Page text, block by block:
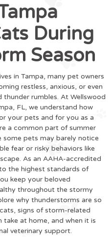
During
Season
in Tampa, many pet owners
restless, anxious, or even
thunder rumbles. At Wellswood
FL, we understand how
your pets and for you as a
a common part of summer
some pets may barely notice
fear or risky behaviors like
As an AAHA-accredited
the highest standards of
keep your beloved
throughout the stormy
why thunderstorms are so
signs of storm-related
at home, and when it is
veterinary support.